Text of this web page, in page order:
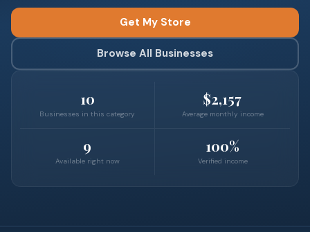
Get My Store
Browse All Businesses
10
Businesses in this category
$2,157
Average monthly income
9
Available right now
100%
Verified income